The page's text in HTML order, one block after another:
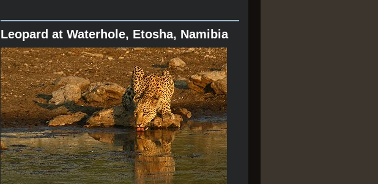
Leopard at Waterhole, Etosha, Namibia